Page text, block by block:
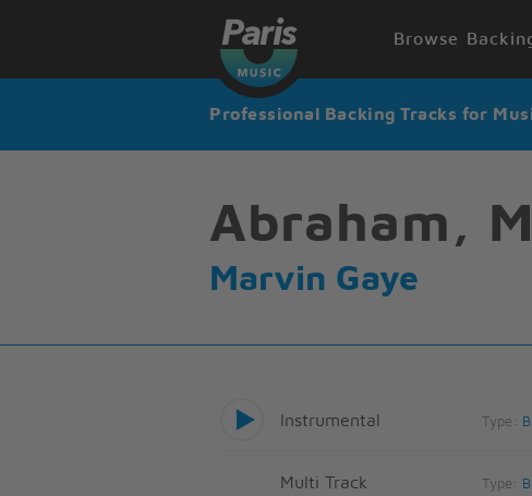
Browse
Professional Backing Tracks for
Abraham,
Marvin Gaye
Instrumental Type:
Multi Track Type: